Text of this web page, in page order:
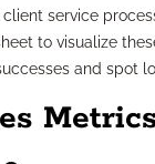
service
to visualize
and spot